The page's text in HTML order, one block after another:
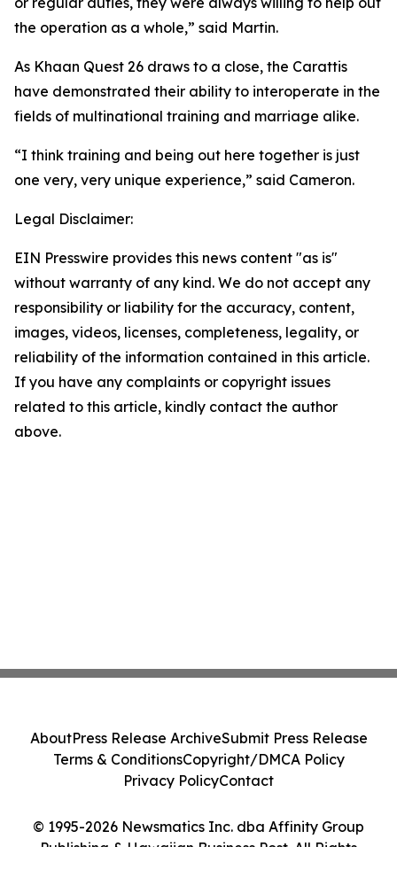
the operation as a whole,” said Martin.
As Khaan Quest 26 draws to a close, the Carattis
have demonstrated their ability to interoperate in the
fields of multinational training and marriage alike.
“I think training and being out here together is just
one very, very unique experience,” said Cameron.
Legal Disclaimer:
EIN Presswire provides this news content "as is"
without warranty of any kind. We do not accept any
responsibility or liability for the accuracy, content,
images, videos, licenses, completeness, legality, or
reliability of the information contained in this article.
If you have any complaints or copyright issues
related to this article, kindly contact the author
above.
© 1995-2026 Newsmatics Inc. dba Affinity Group
Publishing & Hawaiian Business Post. All Rights
AboutPress Release ArchiveSubmit Press Release
Terms & ConditionsCopyright/DMCA Policy
Privacy PolicyContact